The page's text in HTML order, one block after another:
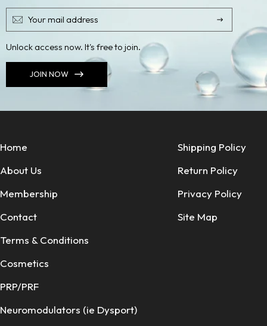
Unlock access now. It's free to join.
JOIN NOW
Home
About Us
Membership
Contact
Terms & Conditions
Shipping Policy
Return Policy
Privacy Policy
Site Map
Cosmetics
PRP/PRF
Neuromodulators (ie Dysport)